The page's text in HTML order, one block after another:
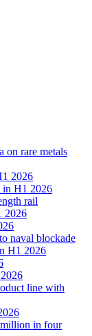
on rare metals
2026
H1 2026
rail
2026
naval blockade
H1 2026
line with
in four